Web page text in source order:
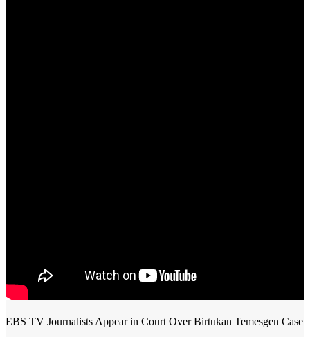
EBS TV Journalists Appear in Court Over Birtukan Temesgen Case